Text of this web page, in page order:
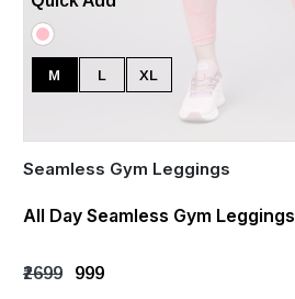
M L XL
Seamless Gym Leggings
All Day Seamless Gym Leggings
₹2699 ₹999